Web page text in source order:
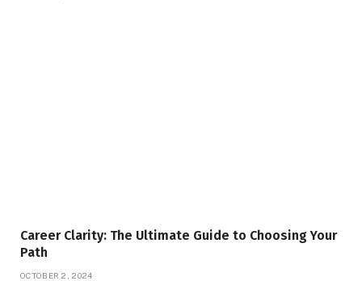
Career Clarity: The Ultimate Guide to Choosing Your
Path
OCTOBER 2, 2024